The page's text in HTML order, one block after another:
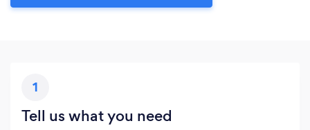
1
Tell us what you need